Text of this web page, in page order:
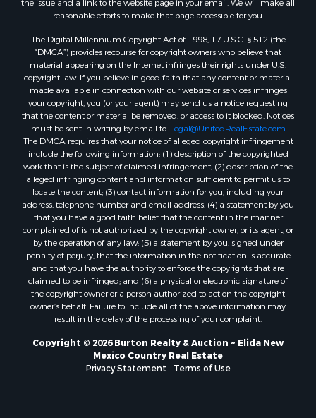
reasonable efforts to make that page accessible for you.
The Digital Millennium Copyright Act of 1998, 17 U.S.C. § 512 (the
“DMCA”) provides recourse for copyright owners who believe that
material appearing on the Internet infringes their rights under U.S.
copyright law. If you believe in good faith that any content or material
made available in connection with our website or services infringes
your copyright, you (or your agent) may send us a notice requesting
that the content or material be removed, or access to it blocked. Notices
must be sent in writing by email to: Legal@UnitedRealEstate.com
The DMCA requires that your notice of alleged copyright infringement
include the following information: (1) description of the copyrighted
work that is the subject of claimed infringement; (2) description of the
alleged infringing content and information sufficient to permit us to
locate the content; (3) contact information for you, including your
address, telephone number and email address; (4) a statement by you
that you have a good faith belief that the content in the manner
complained of is not authorized by the copyright owner, or its agent, or
by the operation of any law; (5) a statement by you, signed under
penalty of perjury, that the information in the notification is accurate
and that you have the authority to enforce the copyrights that are
claimed to be infringed; and (6) a physical or electronic signature of
the copyright owner or a person authorized to act on the copyright
owner’s behalf. Failure to include all of the above information may
result in the delay of the processing of your complaint.
Copyright © 2026 Burton Realty & Auction ~ Elida New
Mexico Country Real Estate
Privacy Statement
Terms of Use